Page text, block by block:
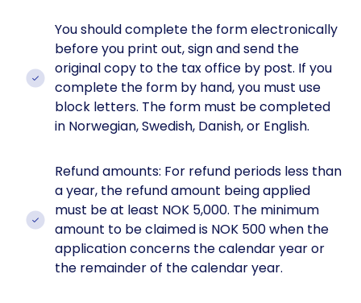
You should complete the form electronically
before you print out, sign and send the
original copy to the tax office by post. If you
complete the form by hand, you must use
block letters. The form must be completed
in Norwegian, Swedish, Danish, or English.
Refund amounts: For refund periods less than
a year, the refund amount being applied
must be at least NOK 5,000. The minimum
amount to be claimed is NOK 500 when the
application concerns the calendar year or
the remainder of the calendar year.